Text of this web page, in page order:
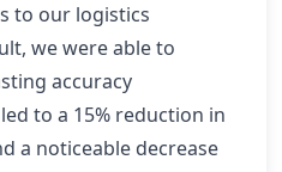
to our logistics
we were able to
accuracy
to a 15% reduction in
a noticeable decrease